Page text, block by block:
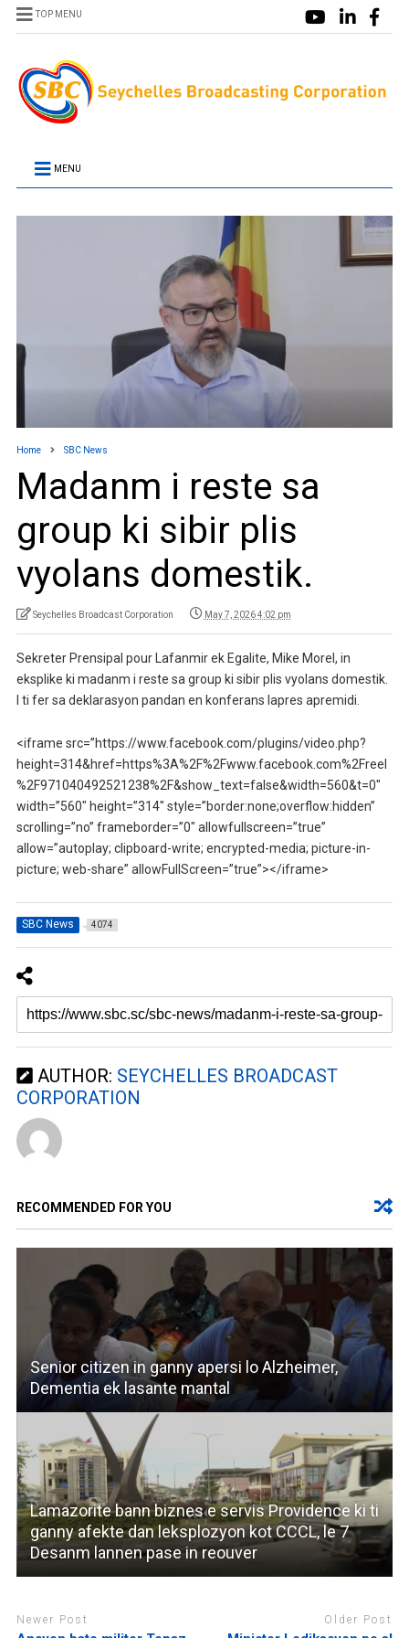
TOP MENU
MENU
Home SBC News
Madanm i reste sa
group ki sibir plis
vyolans domestik.
Seychelles Broadcast Corporation May 7, 2026 4:02 pm
Sekreter Prensipal pour Lafanmir ek Egalite, Mike Morel, in
eksplike ki madanm i reste sa group ki sibir plis vyolans domestik.
I ti fer sa deklarasyon pandan en konferans lapres apremidi.
<iframe src=”https://www.facebook.com/plugins/video.php?
height=314&href=https%3A%2F%2Fwww.facebook.com%2Freel
%2F971040492521238%2F&show_text=false&width=560&t=0″
width=”560″ height=”314″ style=”border:none;overflow:hidden”
scrolling=”no” frameborder=”0″ allowfullscreen=”true”
allow=”autoplay; clipboard-write; encrypted-media; picture-in-
picture; web-share” allowFullScreen=”true”></iframe>
SBC News 4074
AUTHOR: SEYCHELLES BROADCAST
CORPORATION
RECOMMENDED FOR YOU
Senior citizen in ganny apersi lo Alzheimer,
Dementia ek lasante mantal
Lamazorite bann biznes e servis Providence ki ti
ganny afekte dan leksplozyon kot CCCL, le 7
Desanm lannen pase in reouver
Newer Post Older Post